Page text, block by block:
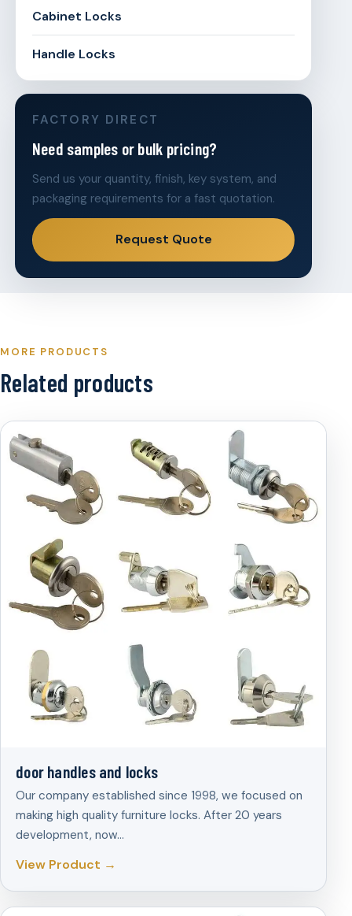
Cabinet Locks
Handle Locks
FACTORY DIRECT
Need samples or bulk pricing?
Send us your quantity, finish, key system, and
packaging requirements for a fast quotation.
Request Quote
MORE PRODUCTS
Related products
door handles and locks
Our company established since 1998, we focused on
making high quality furniture locks. After 20 years
development, now…
View Product →